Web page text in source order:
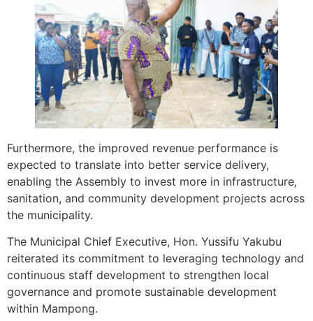
Furthermore, the improved revenue performance is
expected to translate into better service delivery,
enabling the Assembly to invest more in infrastructure,
sanitation, and community development projects across
the municipality.
The Municipal Chief Executive, Hon. Yussifu Yakubu
reiterated its commitment to leveraging technology and
continuous staff development to strengthen local
governance and promote sustainable development
within Mampong.